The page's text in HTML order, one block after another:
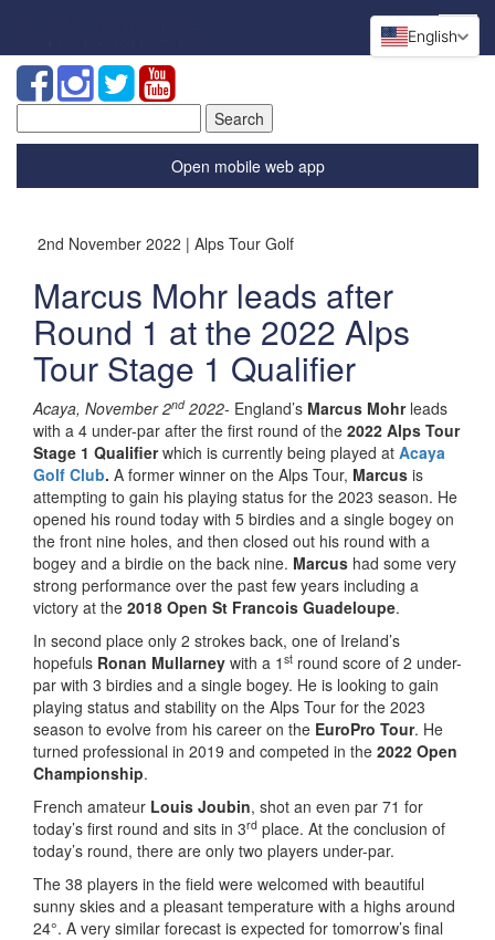
for:
Open mobile web app
2nd November 2022 | Alps Tour Golf
Marcus Mohr leads after
Round 1 at the 2022 Alps
Tour Stage 1 Qualifier
Acaya, November 2nd2022- England’s Marcus Mohr leads
with a 4 under-par after the first round of the 2022 Alps Tour
Stage 1 Qualifierwhich is currently being played at Acaya
Golf Club. A former winner on the Alps Tour, Marcus is
attempting to gain his playing status for the 2023 season. He
opened his round today with 5 birdies and a single bogey on
the front nine holes, and then closed out his round with a
bogey and a birdie on the back nine. Marcus had some very
strong performance over the past few years including a
victory at the 2018 Open St Francois Guadeloupe.
In second place only 2 strokes back, one of Ireland’s
hopefuls Ronan Mullarney with a 1 st round score of 2 under-
par with 3 birdies and a single bogey. He is looking to gain
playing status and stability on the Alps Tour for the 2023
season to evolve from his career on the EuroPro Tour. He
turned professional in 2019 and competed in the 2022 Open
Championship.
French amateur Louis Joubin, shot an even par 71 for
today’s first round and sits in 3rd place. At the conclusion of
today’s round, there are only two players under-par.
The 38 players in the field were welcomed with beautiful
sunny skies and a pleasant temperature with a highs around
24°. A very similar forecast is expected for tomorrow’s final
English